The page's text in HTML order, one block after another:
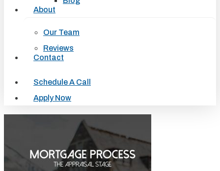
About
Our Team
Reviews
Contact
Schedule A Call
Apply Now